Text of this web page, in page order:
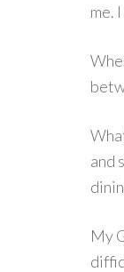
me.
and
My